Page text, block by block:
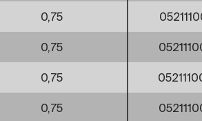
0,75
0,75
0,75
0,75